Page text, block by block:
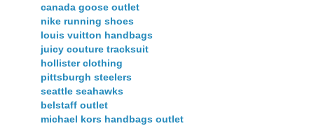
canada goose outlet
nike running shoes
louis vuitton handbags
juicy couture tracksuit
hollister clothing
pittsburgh steelers
seattle seahawks
belstaff outlet
michael kors handbags outlet